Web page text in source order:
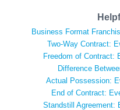
Business Format
Two-Way Contract:
Freedom of Contract:
Difference
Actual Possession:
End of Contract:
Standstill Agreement: